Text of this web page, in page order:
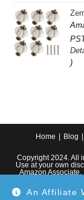
An Affiliate
Zernmiarder
)
Home Blog
Copyright 2024. All
Use at your own
Amazon